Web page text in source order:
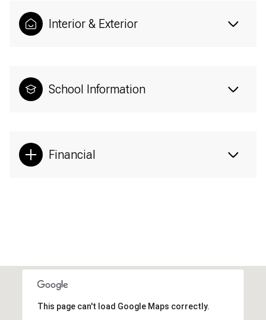
Interior & Exterior
School Information
Financial
This page can't load Google Maps correctly.